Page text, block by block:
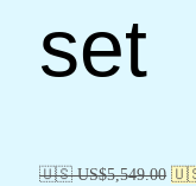
set
🇺🇸 US$5,549.00